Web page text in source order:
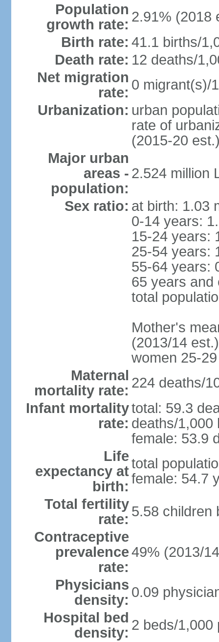
Population
growth rate: 2.91% (2018
Birth rate: 41.1 births/
Death rate: 12 deaths/
Net migration
rate: 0 migrant(s)/
Urbanization: urban
rate of
(2015-20
Major urban
areas -
population:
2.524 million
Sex ratio: at birth: 1.03
0-14 years:
15-24 years:
25-54 years:
55-64 years:
65 years and
total
Mother's
(2013/14
women 25-29
Maternal
mortality rate: 224 deaths/
Infant mortality
rate:
total: 59.3
deaths/1,000
female: 53.9
Life
expectancy at
birth:
total
female: 54.7
Total fertility
rate: 5.58 children
Contraceptive
prevalence
rate:
49% (2013/
Physicians
density: 0.09
Hospital bed
density: 2 beds/1,000